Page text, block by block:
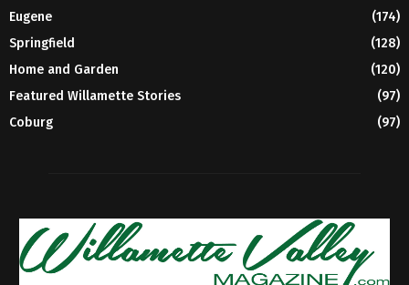
Eugene
(174)
Springfield
(128)
Home and Garden
(120)
Featured Willamette Stories
(97)
Coburg
(97)